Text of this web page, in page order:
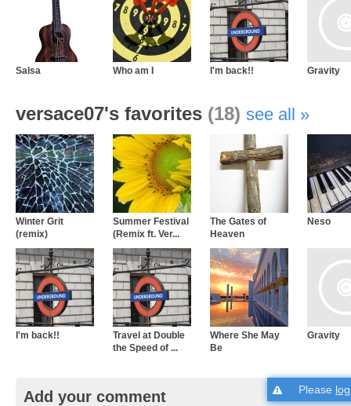
Salsa Who am I I'm back!! Gravity
versace07's favorites (18) see all
Winter Grit
(remix)
Summer Festival
(Remix ft. Ver...
The Gates of
Heaven
Neso
I'm back!!
Travel at Double
the Speed of ...
Where She May
Be
Gravity
Add your comment Please